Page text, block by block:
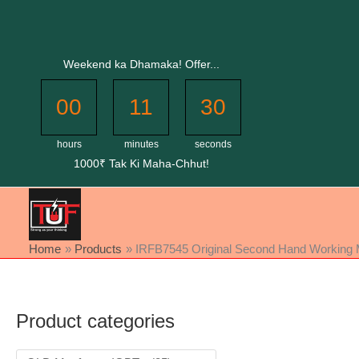
Weekend ka Dhamaka! Offer...
00
hours
11
minutes
30
seconds
1000₹ Tak Ki Maha-Chhut!
Home Products IRFB7545 Original Second Hand
Product categories